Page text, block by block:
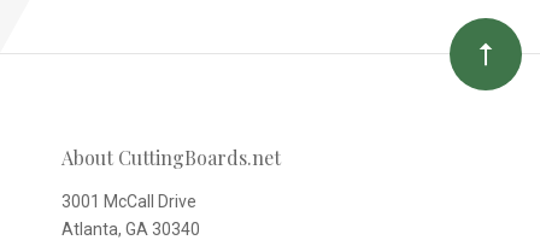
About CuttingBoards.net
3001 McCall Drive
Atlanta, GA 30340